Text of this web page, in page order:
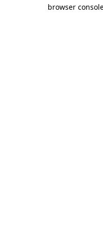
browser